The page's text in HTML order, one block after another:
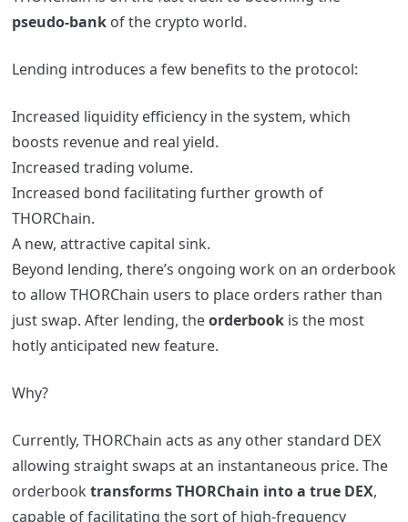
pseudo-bankof the crypto world.
Lending introduces a few benefits to the protocol:
Increased liquidity efficiency in the system, which
boosts revenue and real yield.
Increased trading volume.
Increased bond facilitating further growth of
THORChain.
A new, attractive capital sink.
Beyond lending, there’s ongoing work on an orderbook
to allow THORChain users to place orders rather than
just swap. After lending, theorderbookis the most
hotly anticipated new feature.
Why?
Currently, THORChain acts as any other standard DEX
allowing straight swaps at an instantaneous price. The
orderbook transforms THORChain into a true DEX,
capable of facilitating the sort of high-frequency